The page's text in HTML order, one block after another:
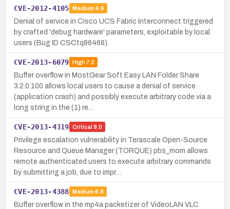
CVE-2012-4105 Medium 4.6
Denial of service in Cisco UCS Fabric Interconnect triggered
by crafted 'debug hardware' parameters, exploitable by local
users (Bug ID CSCtq86468).
CVE-2013-6079 High7.2
Buffer overflow in MostGear Soft Easy LAN Folder Share
3.2.0.100 allows local users to cause a denial of service
(application crash) and possibly execute arbitrary code via a
long string in the (1) re…
CVE-2013-4319 Critical 9.0
Privilege escalation vulnerability in Terascale Open-Source
Resource and Queue Manager (TORQUE) pbs_mom allows
remote authenticated users to execute arbitrary commands
by submitting a job, due to impr…
CVE-2013-4388 Medium 6.8
Buffer overflow in the mp4a packetizer of VideoLAN VLC